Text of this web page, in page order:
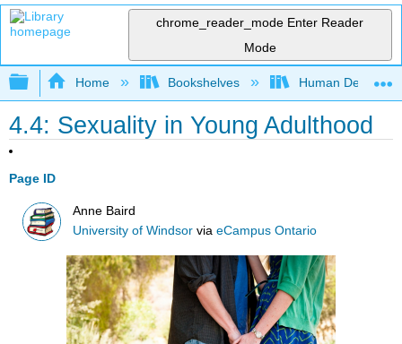
chrome_reader_mode Enter Reader
Mode
Expand/collapse global hierarchy
Home Bookshelves Human
4.4: Sexuality in Young Adulthood
Page ID
Anne Baird
University of Windsor viaeCampus Ontario